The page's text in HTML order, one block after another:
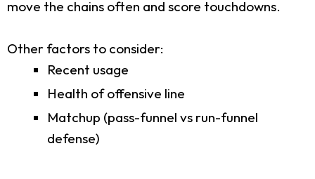
move the chains often and score touchdowns.
Other factors to consider:
Recent usage
Health of offensive line
Matchup (pass-funnel vs run-funnel
defense)